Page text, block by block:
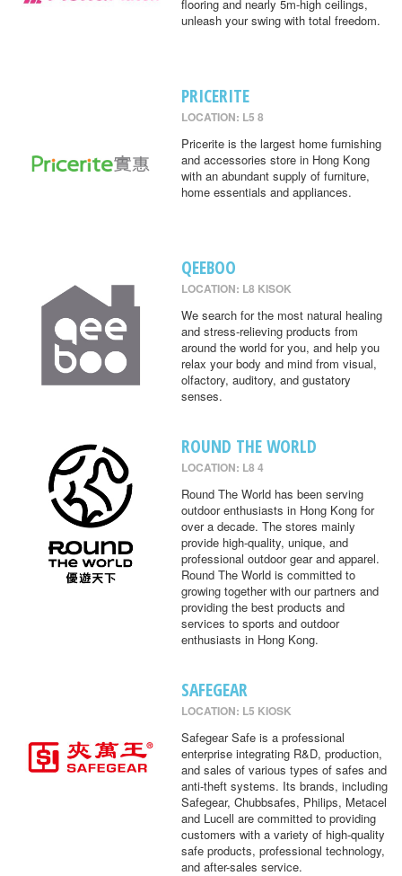
flooring and nearly 5m-high ceilings,
unleash your swing with total freedom.
PRICERITE
LOCATION: L5 8
Pricerite is the largest home furnishing
and accessories store in Hong Kong
with an abundant supply of furniture,
home essentials and appliances.
QEEBOO
LOCATION: L8 KISOK
We search for the most natural healing
and stress-relieving products from
around the world for you, and help you
relax your body and mind from visual,
olfactory, auditory, and gustatory
senses.
ROUND THE WORLD
LOCATION: L8 4
Round The World has been serving
outdoor enthusiasts in Hong Kong for
over a decade. The stores mainly
provide high-quality, unique, and
professional outdoor gear and apparel.
Round The World is committed to
growing together with our partners and
providing the best products and
services to sports and outdoor
enthusiasts in Hong Kong.
SAFEGEAR
LOCATION: L5 KIOSK
Safegear Safe is a professional
enterprise integrating R&D, production,
and sales of various types of safes and
anti-theft systems. Its brands, including
Safegear, Chubbsafes, Philips, Metacel
and Lucell are committed to providing
customers with a variety of high-quality
safe products, professional technology,
and after-sales service.